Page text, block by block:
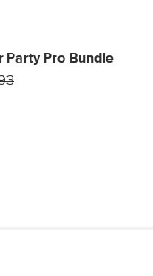
Party Pro Bundle